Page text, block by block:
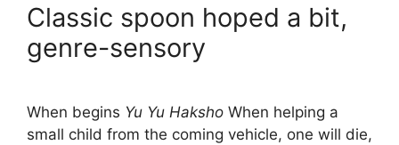
Classic spoon hoped a bit,
genre-sensory
When begins Yu Yu Haksho When helping a
small child from the coming vehicle, one will die,